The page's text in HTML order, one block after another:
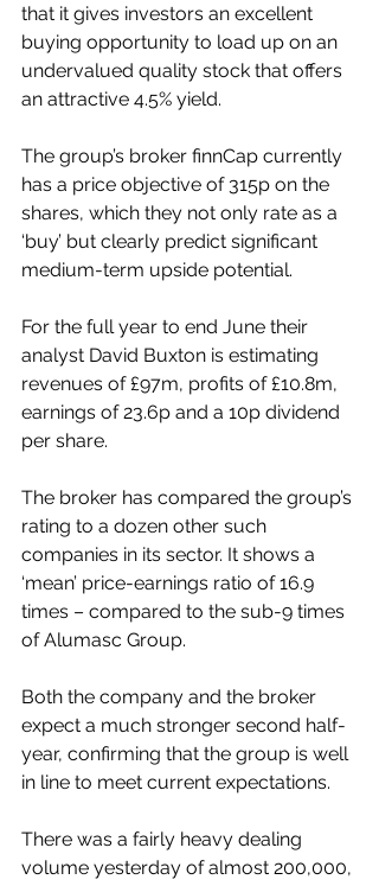
that it gives investors an excellent
buying opportunity to load up on an
undervalued quality stock that offers
an attractive 4.5% yield.
The group’s broker finnCap currently
has a price objective of 315p on the
shares, which they not only rate as a
‘buy’ but clearly predict significant
medium-term upside potential.
For the full year to end June their
analyst David Buxton is estimating
revenues of £97m, profits of £10.8m,
earnings of 23.6p and a 10p dividend
per share.
The broker has compared the group’s
rating to a dozen other such
companies in its sector. It shows a
‘mean’ price-earnings ratio of 16.9
times – compared to the sub-9 times
of Alumasc Group.
Both the company and the broker
expect a much stronger second half-
year, confirming that the group is well
in line to meet current expectations.
There was a fairly heavy dealing
volume yesterday of almost 200,000,